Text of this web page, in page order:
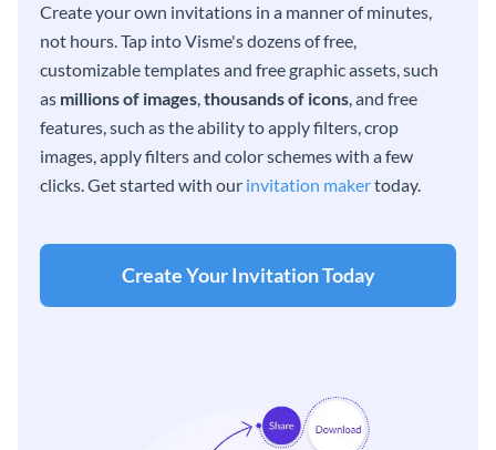
Create your own invitations in a manner of minutes,
not hours. Tap into Visme's dozens of free,
customizable templates and free graphic assets, such
as millions of images,thousands of icons, and free
features, such as the ability to apply filters, crop
images, apply filters and color schemes with a few
clicks. Get started with our invitation makertoday.
Create Your Invitation Today